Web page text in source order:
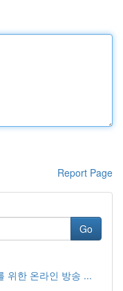
Report Page
Go
위한 온라인 방송 ...